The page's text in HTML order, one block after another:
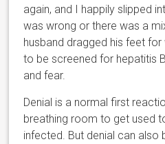
again, and I happily slipped
was wrong or there was a
husband dragged his feet
to be screened for hepatitis
and fear.
Denial is a normal first
breathing room to get used
infected. But denial can also